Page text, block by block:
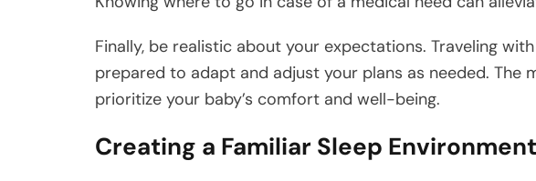
Finally, be realistic about your expectations. Traveling
prepared to adapt and adjust your plans as needed. The
prioritize your baby’s comfort and well-being.
Creating a Familiar Sleep